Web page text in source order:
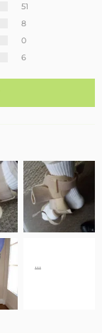
51
8
0
6